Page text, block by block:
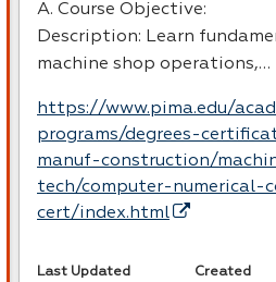
A. Course Objective:
Description: Learn
machine shop operations,…
https://www.pima.edu/
programs/degrees-
manuf-construction/
tech/computer-numerical-
cert/index.html
Last Updated
Created